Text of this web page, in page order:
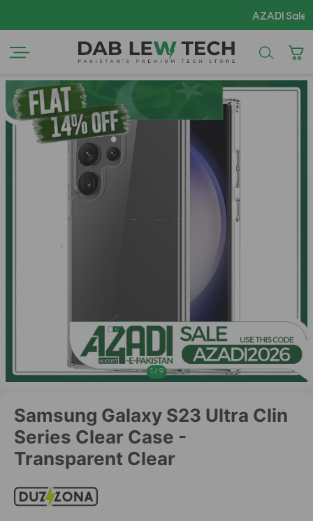
AZADI Sale Flat 14% OFF
1 / 9
Samsung Galaxy S23 Ultra Clin
Series Clear Case -
Transparent Clear